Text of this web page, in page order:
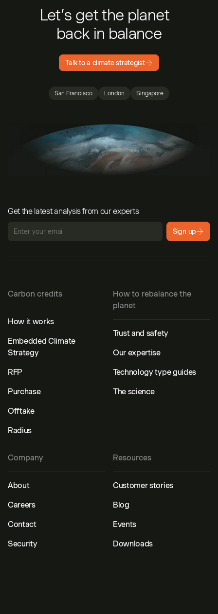
Let’s get the planet
back in balance
Talk to a climate strategist
San Francisco London Singapore
Get the latest analysis from our experts
Sign up
Carbon credits
How it works
Embedded Climate
Strategy
RFP
Purchase
Offtake
Radius
How to rebalance the
planet
Trust and safety
Our expertise
Technology type guides
The science
Resources
Customer stories
Blog
Events
Downloads
Company
About
Careers
Contact
Security